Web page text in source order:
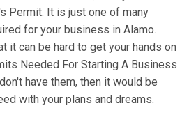
Permit. It is just one of many
for your business in Alamo.
it can be hard to get your hands on
Needed For Starting A Business
have them, then it would be
with your plans and dreams.